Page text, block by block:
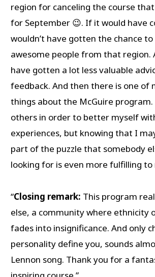
region for canceling the course
for September 😉. If it would have
wouldn’t have gotten the chance
awesome people from that region.
have gotten a lot less valuable
feedback. And then there is one of
things about the McGuire
others in order to better myself
experiences, but knowing that I
part of the puzzle that somebody
looking for is even more fulfilling to
“Closing remark: This program
else, a community where ethnicity
fades into insignificance. And only
personality define you, sounds
Lennon song. Thank you for a